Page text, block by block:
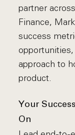
partner
Finance,
success
approach to
product.
Your
On